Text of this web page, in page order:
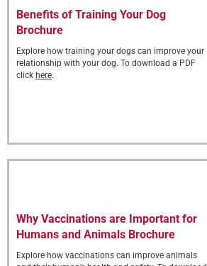
Benefits of Training Your Dog
Brochure
Explore how training your dogs can improve your
relationship with your dog. To download a PDF
click here.
Why Vaccinations are Important for
Humans and Animals Brochure
Explore how vaccinations can improve animals